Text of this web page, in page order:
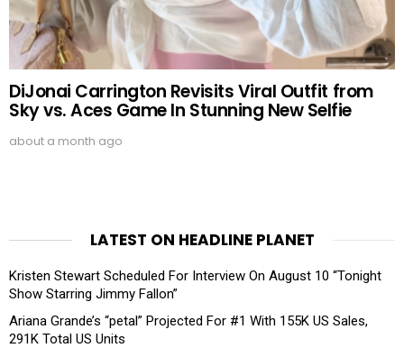
DiJonai Carrington Revisits Viral Outfit from
Sky vs. Aces Game In Stunning New Selfie
about a month ago
LATEST ON HEADLINE PLANET
Kristen Stewart Scheduled For Interview On August 10 “Tonight
Show Starring Jimmy Fallon”
Ariana Grande’s “petal” Projected For #1 With 155K US Sales,
291K Total US Units